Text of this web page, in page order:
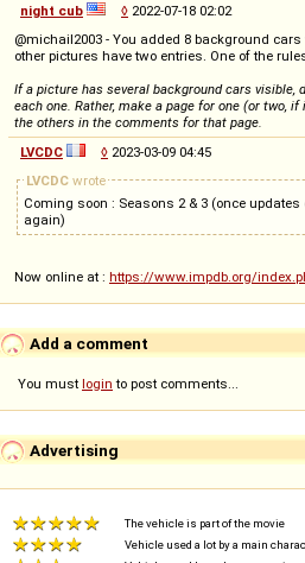
night cub
◊ 2022-07-18 02:02
@michail2003 - You added 8 background
other pictures have two entries. One of the
If a picture has several background cars visible,
each one. Rather, make a page for one (or two,
the others in the comments for that page.
LVCDC
◊ 2023-03-09 04:45
LVCDC wrote
Coming soon : Seasons 2 & 3 (once updates
again)
Now online at : https://www.impdb.org/
Add a comment
You must login to post comments...
Advertising
The vehicle is part of the movie
Vehicle used a lot by a main